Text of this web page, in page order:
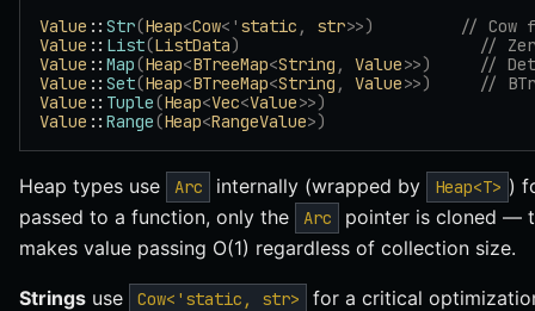
Value :: Str(Heap<Cow<' static , str>>)
// Cow
Value :: List(ListData)
//
Value :: Map(Heap<BTreeMap<String , Value>>)
//
Value :: Set(Heap<BTreeMap<String , Value>>)
//
Value :: Tuple(Heap<Vec<Value>>)
Value :: Range(Heap<RangeValue>)
Heap types use Arc internally (wrapped by Heap<T> )
passed to a function, only the
Arc
pointer is cloned —
makes value passing O(1) regardless of collection size.
Strings use Cow<'static, str>
for a critical